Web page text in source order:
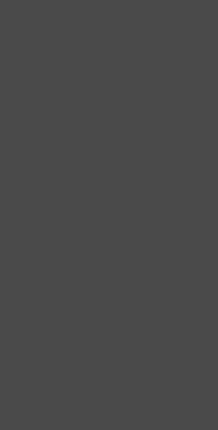
richards-to-william-clayton-for-